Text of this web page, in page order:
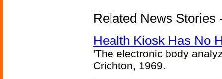
Related News Stories
Health Kiosk Has No
'The electronic body
Crichton, 1969.